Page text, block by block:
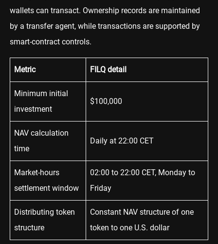
wallets can transact. Ownership records are maintained
by a transfer agent, while transactions are supported by
smart-contract controls.
Metric FILQ detail
Minimum initial
investment
$100,000
NAV calculation
time
Daily at 22:00 CET
Market-hours
settlement window
02:00 to 22:00 CET, Monday to
Friday
Distributing token
structure
Constant NAV structure of one
token to one U.S. dollar